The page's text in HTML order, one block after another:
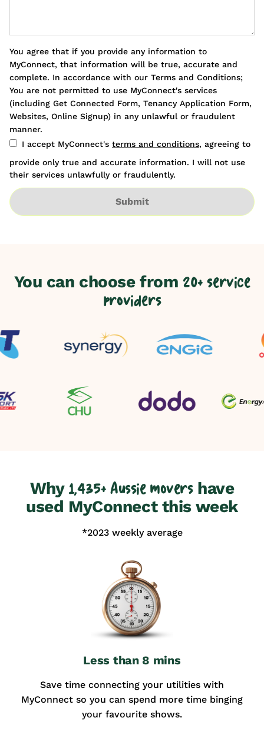
You agree that if you provide any information to
MyConnect, that information will be true, accurate and
complete. In accordance with our Terms and Conditions;
You are not permitted to use MyConnect's services
(including Get Connected Form, Tenancy Application Form,
Websites, Online Signup) in any unlawful or fraudulent
manner.
I accept MyConnect's terms and conditions, agreeing to
provide only true and accurate information. I will not use
their services unlawfully or fraudulently.
Submit
You can choose from 20+ service
providers
Why1,435+ Aussie movershave
used MyConnect this week
*2023 weekly average
Less than 8 mins
Save time connecting your utilities with
MyConnect so you can spend more time binging
your favourite shows.